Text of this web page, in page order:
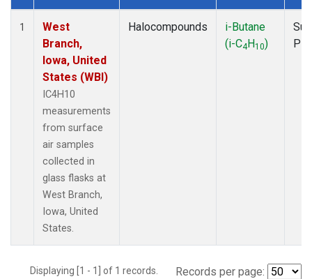
Dataset Number
1
West
Branch,
Iowa, United
States (WBI)
IC4H10
measurements
from surface
air samples
collected in
glass flasks at
West Branch,
Iowa, United
States.
Halocompounds
i-Butane
(i-C4H10)
Displaying [1 - 1] of 1 records. Records per page: